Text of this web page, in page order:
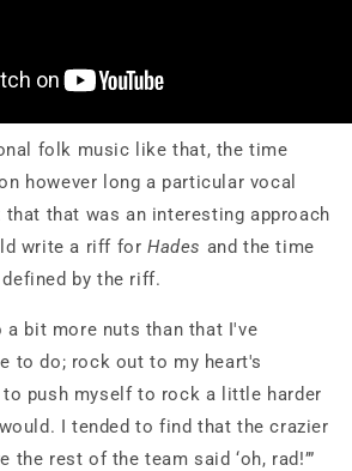
folk music like that, the time
however long a particular vocal
that was an interesting approach
write a riff forHades and the time
by the riff.
a bit more nuts than that I've
to do; rock out to my heart's
to push myself to rock a little harder
I tended to find that the crazier
the rest of the team said ‘oh, rad!’”